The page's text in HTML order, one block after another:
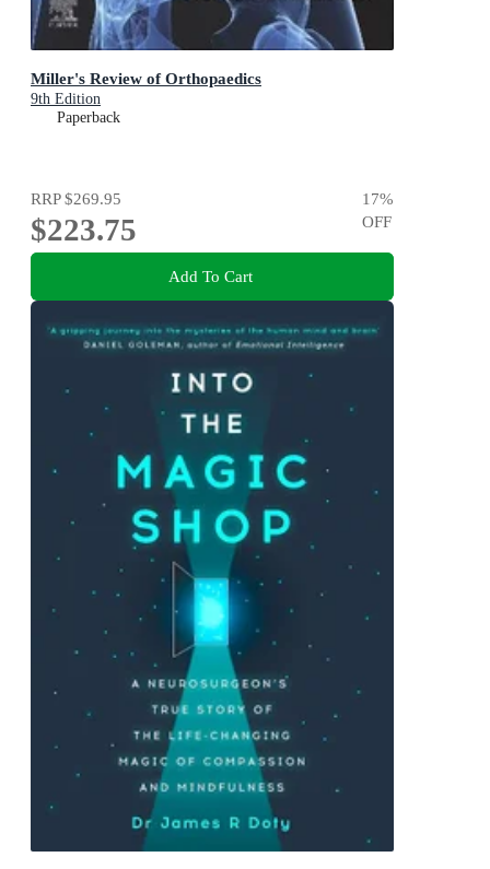
Miller's Review of Orthopaedics
9th Edition
Paperback
RRP$269.95
$223.75
17%
OFF
Add To Cart